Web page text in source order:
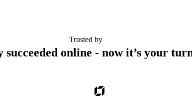
Trusted by
succeeded online - now it’s your